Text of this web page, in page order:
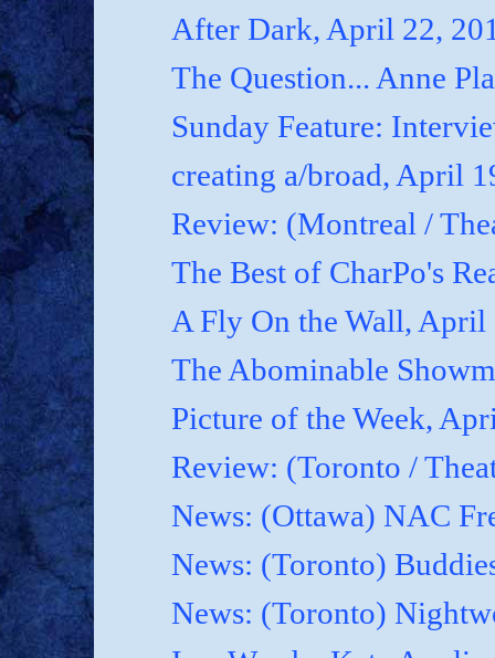
After Dark, April 22,
The Question... Anne
Sunday Feature:
creating a/broad, April
Review: (Montreal /
The Best of CharPo's
A Fly On the Wall, April
The Abominable
Picture of the Week,
Review: (Toronto /
News: (Ottawa) NAC
News: (Toronto)
News: (Toronto)